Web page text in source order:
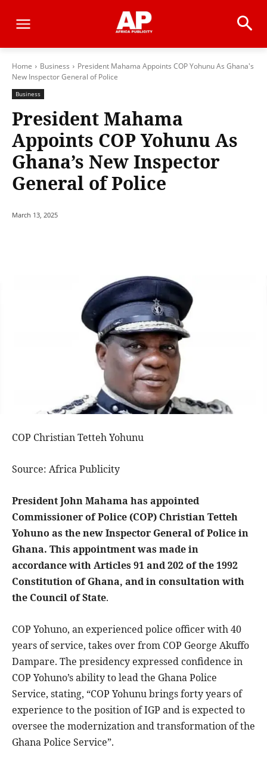
Home Business
President Mahama Appoints COP Yohunu As Ghana's
New Inspector General of Police
Business
President Mahama
Appoints COP Yohunu As
Ghana’s New Inspector
General of Police
March 13, 2025
COP Christian Tetteh Yohunu
Source: Africa Publicity
President John Mahama has appointed
Commissioner of Police (COP) Christian Tetteh
Yohuno as the new Inspector General of Police in
Ghana. This appointment was made in
accordance with Articles 91 and 202 of the 1992
Constitution of Ghana, and in consultation with
the Council of State.
COP Yohuno, an experienced police officer with 40
years of service, takes over from COP George Akuffo
Dampare. The presidency expressed confidence in
COP Yohuno’s ability to lead the Ghana Police
Service, stating, “COP Yohunu brings forty years of
experience to the position of IGP and is expected to
oversee the modernization and transformation of the
Ghana Police Service”.